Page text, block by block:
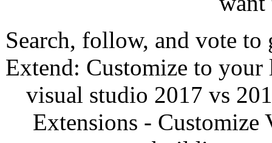
Search, follow, and vote to
Extend: Customize to
visual studio 2017 vs
Extensions -